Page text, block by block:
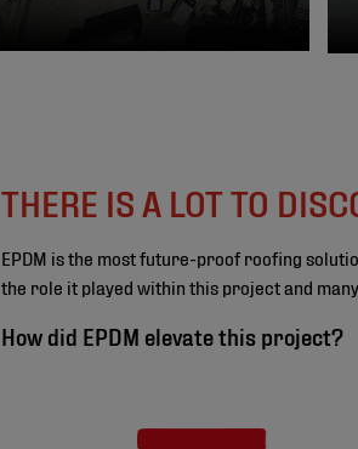
THERE IS A LOT TO
EPDM is the most future-proof roofing
the role it played within this project and
How did EPDM elevate this project?